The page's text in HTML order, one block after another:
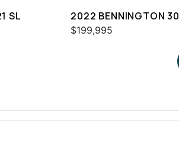
SL
2022 BENNINGTON 30
QXFBWAZ2SD
$199,995